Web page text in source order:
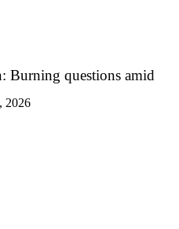
Falls Through?
Contract
Burning questions amid
2026